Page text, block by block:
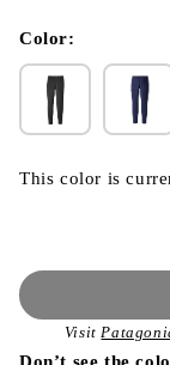
modal
Color:
This color is
Visit